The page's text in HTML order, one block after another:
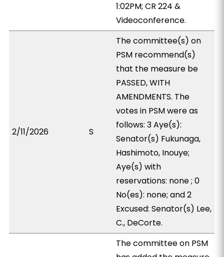
1:02PM; CR 224 &
Videoconference.
2/11/2026 S
The committee(s) on
PSM recommend(s)
that the measure be
PASSED, WITH
AMENDMENTS. The
votes in PSM were as
follows: 3 Aye(s):
Senator(s) Fukunaga,
Hashimoto, Inouye;
Aye(s) with
reservations: none ; 0
No(es): none; and 2
Excused: Senator(s) Lee,
C., DeCorte.
The committee on PSM